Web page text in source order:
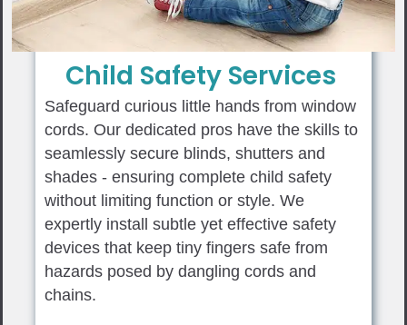
Child Safety Services
Safeguard curious little hands from window
cords. Our dedicated pros have the skills to
seamlessly secure blinds, shutters and
shades - ensuring complete child safety
without limiting function or style. We
expertly install subtle yet effective safety
devices that keep tiny fingers safe from
hazards posed by dangling cords and
chains.